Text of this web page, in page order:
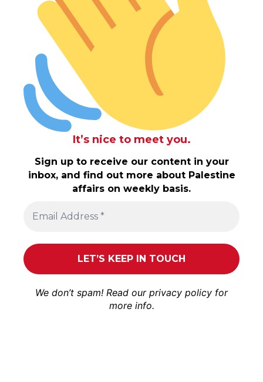
It’s nice to meet you.
Sign up to receive our content in your
inbox, and find out more about Palestine
affairs on weekly basis.
We don’t spam! Read our privacy policy for
more info.